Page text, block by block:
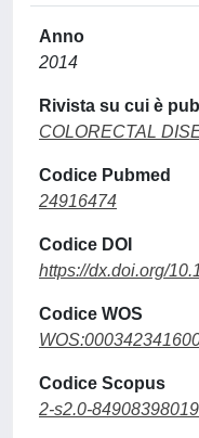
Anno
2014
Rivista su cui è
COLORECTAL
Codice Pubmed
24916474
Codice DOI
https://dx.doi.org/
Codice WOS
Codice Scopus
2-s2.0-84908398019